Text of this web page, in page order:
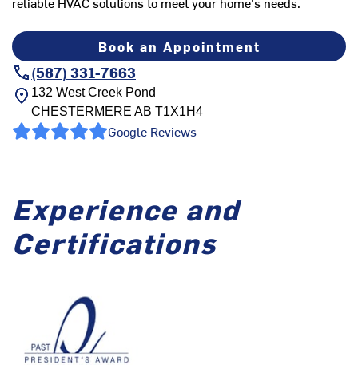
Book an Appointment
(587) 331-7663
132 West Creek Pond
CHESTERMERE AB T1X1H4
Google Reviews
Experience and
Certifications